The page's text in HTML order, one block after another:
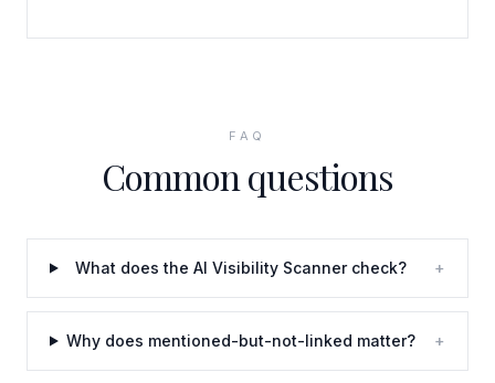
FAQ
Common questions
What does the AI Visibility Scanner check? +
Why does mentioned-but-not-linked matter? +